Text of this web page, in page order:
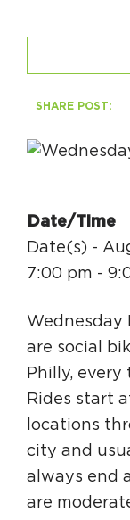
The Circuit
Press Room
Coalition
Coalition
Community
Circuit Trails
Sign Up for
Resource
SHARE POST:
Date/Time
Date(s) -
7:00 pm -
Wednesday
are social
Philly, every
Rides start
locations
city and
always end
are